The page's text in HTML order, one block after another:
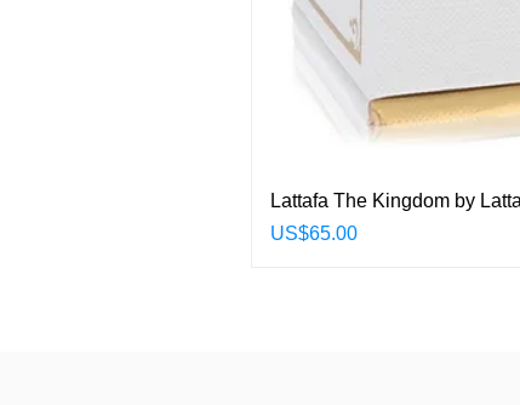
Lattafa The Kingdom by
Price
US$65.00